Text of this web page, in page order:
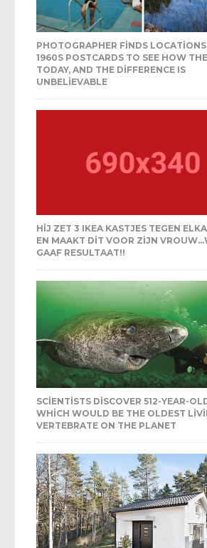
PHOTOGRAPHER FINDS
1960S POSTCARDS TO SEE HOW
TODAY, AND THE DIFFERENCE IS
UNBELIEVABLE
HIJ ZET 3 IKEA KASTJES TEGEN
EN MAAKT DIT VOOR ZIJN
GAAF RESULTAAT!!
SCIENTISTS DISCOVER 512-YEAR-
WHICH WOULD BE THE OLDEST
VERTEBRATE ON THE PLANET